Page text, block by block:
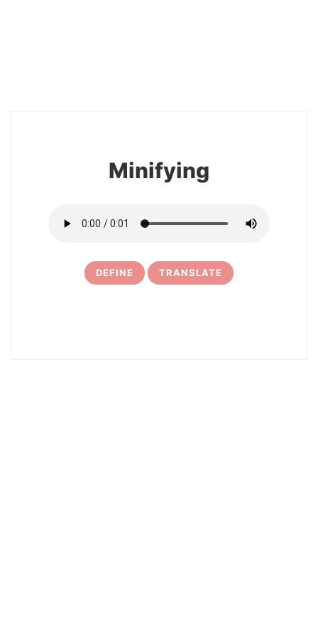
Minifying
DEFINE TRANSLATE